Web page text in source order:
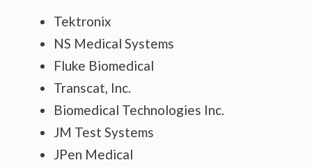
Tektronix
NS Medical Systems
Fluke Biomedical
Transcat, Inc.
Biomedical Technologies Inc.
JM Test Systems
JPen Medical